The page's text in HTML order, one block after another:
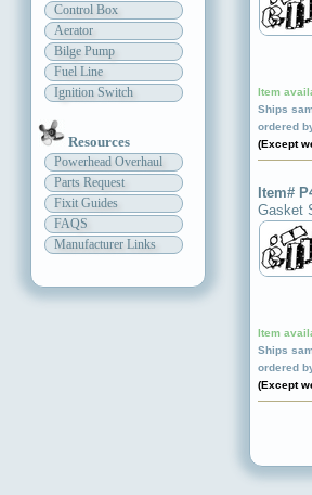
Control Box
Aerator
Bilge Pump
Fuel Line
Ignition Switch
Resources
Powerhead Overhaul
Parts Request
Fixit Guides
FAQS
Manufacturer Links
Item
Ships
ordered
(Except
Item#
Gasket
Item
Ships
ordered
(Except